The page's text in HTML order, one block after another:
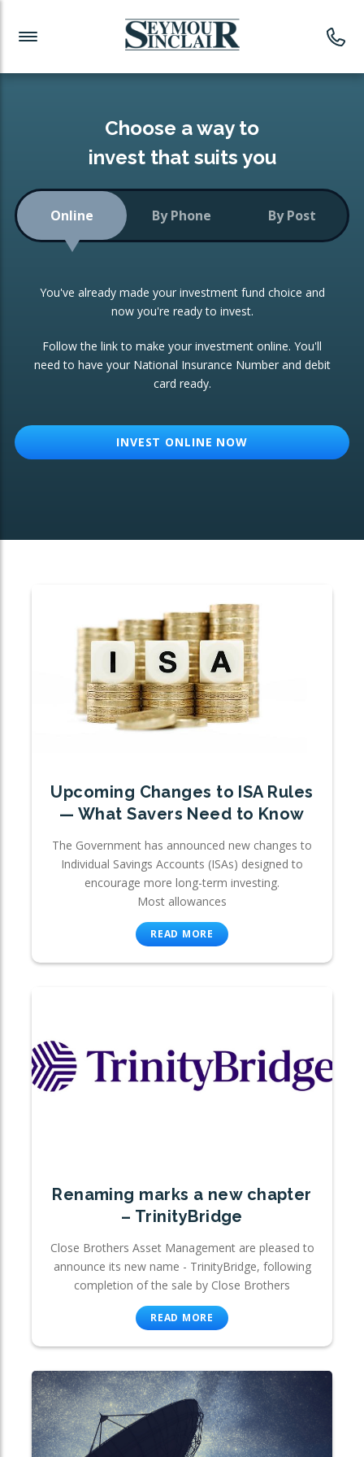
Investment News
Readymade Portfolios
Low-Cost Index Tracking
Portfolio
Investment Trust
ETF Growth Portfolio
Investment Funds
CONSOLIDATING INVESTMENTS:
ISA Transfers
Re-registration
Change of Agent
Choose a way to
invest that suits you
Online By Phone By Post
You've already made your investment fund choice and
now you're ready to invest.
Follow the link to make your investment online. You'll
need to have your National Insurance Number and debit
card ready.
INVEST ONLINE NOW
Upcoming Changes to ISA Rules
— What Savers Need to Know
The Government has announced new changes to
Individual Savings Accounts (ISAs) designed to
encourage more long-term investing.
Most allowances
READ MORE
Renaming marks a new chapter
– TrinityBridge
Close Brothers Asset Management are pleased to
announce its new name - TrinityBridge, following
completion of the sale by Close Brothers
READ MORE